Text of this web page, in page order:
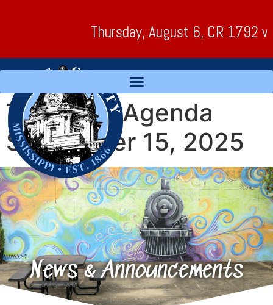
Thursday, August 6, CR 1792
Tentative Agenda
September 15, 2025
News & Announcements